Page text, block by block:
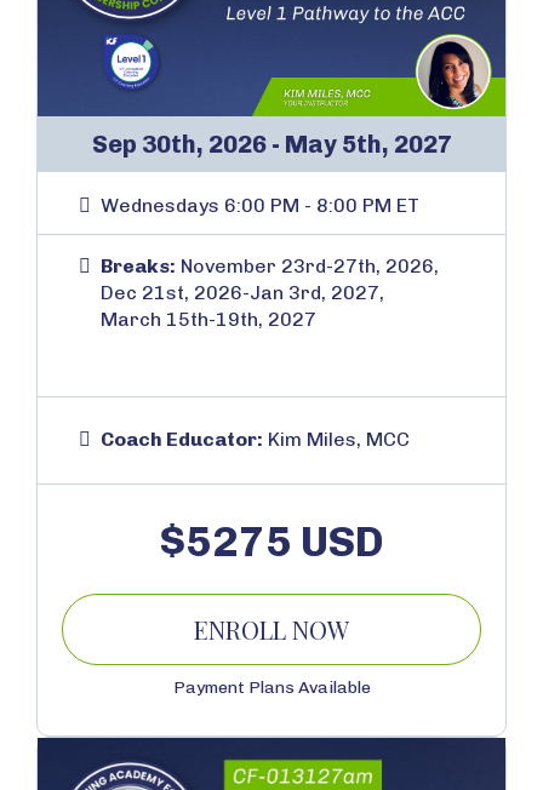
Sep 30th, 2026 - May 5th, 2027
Wednesdays 6:00 PM - 8:00 PM ET
Breaks: November 23rd-27th, 2026,
Dec 21st, 2026-Jan 3rd, 2027,
March 15th-19th, 2027
Coach Educator: Kim Miles, MCC
$5275 USD
ENROLL NOW
Payment Plans Available